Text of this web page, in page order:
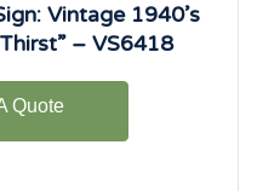
Vintage 1940’s
– VS6418
Quote